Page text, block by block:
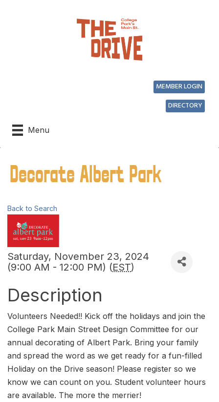
Menu
DIRECTORY
MEMBER LOGIN
Decorate Albert Park
Back to Search
Saturday, November 23, 2024
(9:00 AM - 12:00 PM) (EST)
Description
Volunteers Needed!! Kick off the holidays and join the
College Park Main Street Design Committee for our
annual decorating of Albert Park. Bring your family
and spread the word as we get ready for a fun-filled
Holiday on the Drive season! Please register so we
know we can count on you. Student volunteer hours
are available. The more the merrier!